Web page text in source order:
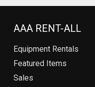
AAA RENT-ALL
Equipment Rentals
Featured Items
Sales